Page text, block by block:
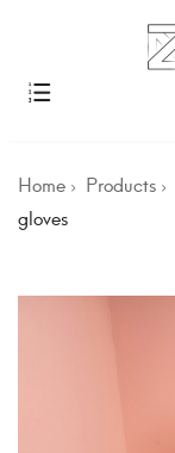
Home Products
gloves